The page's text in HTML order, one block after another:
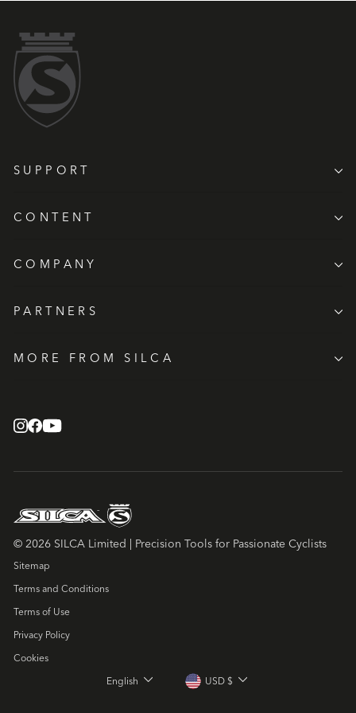
SUPPORT
CONTENT
COMPANY
PARTNERS
MORE FROM SILCA
Sitemap
Terms and Conditions
Terms of Use
Privacy Policy
Cookies
LANGUAGE
English CURRENCY
USD $
© 2026 SILCA Limited | Precision Tools for Passionate Cyclists